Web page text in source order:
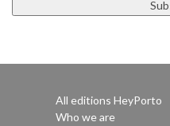
All editions HeyPorto
Who we are